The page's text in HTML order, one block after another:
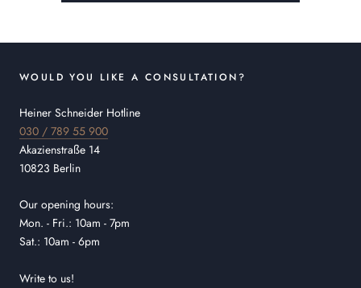
WOULD YOU LIKE A CONSULTATION?
Heiner Schneider Hotline
030 / 789 55 900
Akazienstraße 14
10823 Berlin
Our opening hours:
Mon. - Fri.: 10am - 7pm
Sat.: 10am - 6pm
Write to us!